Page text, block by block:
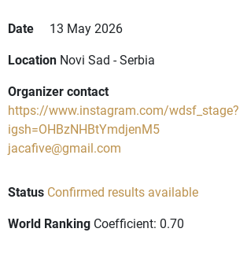
Date
13 May 2026
Location Novi Sad - Serbia
Organizer contact
https://www.instagram.com/wdsf_stage?
igsh=OHBzNHBtYmdjenM5
jacafive@gmail.com
Status Confirmed results available
World Ranking Coefficient: 0.70